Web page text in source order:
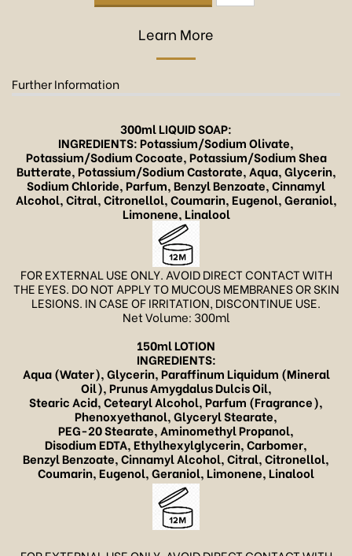
Learn More
Further Information
300ml LIQUID SOAP:
INGREDIENTS: Potassium/Sodium Olivate,
Potassium/Sodium Cocoate, Potassium/Sodium Shea
Butterate, Potassium/Sodium Castorate, Aqua, Glycerin,
Sodium Chloride, Parfum,Benzyl Benzoate, Cinnamyl
Alcohol, Citral, Citronellol, Coumarin, Eugenol, Geraniol,
Limonene, Linalool
FOR EXTERNAL USE ONLY. AVOID DIRECT CONTACT WITH
THE EYES. DO NOT APPLY TO MUCOUS MEMBRANES OR SKIN
LESIONS. IN CASE OF IRRITATION, DISCONTINUE USE.
Net Volume: 300ml
150ml LOTION
INGREDIENTS:
Aqua (Water), Glycerin,Paraffinum Liquidum (Mineral
Oil),Prunus Amygdalus Dulcis Oil,
Stearic Acid, Cetearyl Alcohol, Parfum (Fragrance),
Phenoxyethanol, Glyceryl Stearate,
PEG-20 Stearate, Aminomethyl Propanol,
Disodium EDTA, Ethylhexylglycerin,Carbomer,
Benzyl Benzoate, Cinnamyl Alcohol, Citral, Citronellol,
Coumarin, Eugenol, Geraniol, Limonene, Linalool